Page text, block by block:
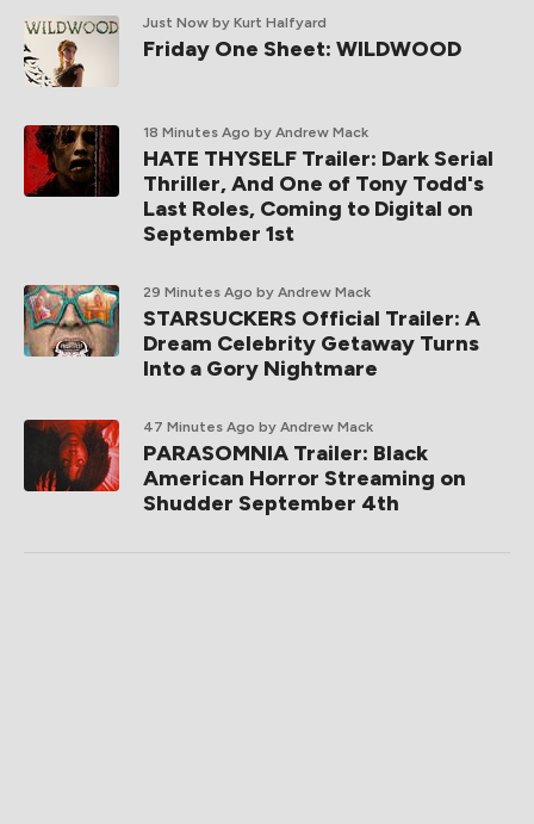
Just Now by Kurt Halfyard
Friday One Sheet: WILDWOOD
18 Minutes Ago by Andrew Mack
HATE THYSELF Trailer: Dark Serial
Thriller, And One of Tony Todd's
Last Roles, Coming to Digital on
September 1st
29 Minutes Ago by Andrew Mack
STARSUCKERS Official Trailer: A
Dream Celebrity Getaway Turns
Into a Gory Nightmare
47 Minutes Ago by Andrew Mack
PARASOMNIA Trailer: Black
American Horror Streaming on
Shudder September 4th